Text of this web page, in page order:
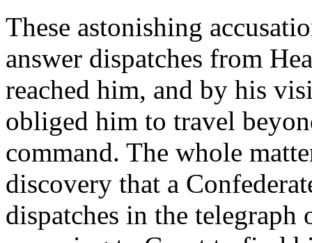
These astonishing
answer dispatches from
reached him, and by his
obliged him to travel
command. The whole
discovery that a
dispatches in the